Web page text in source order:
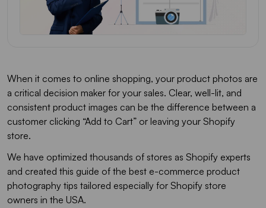
When it comes to online shopping, your product photos are
a critical decision maker for your sales. Clear, well-lit, and
consistent product images can be the difference between a
customer clicking “Add to Cart” or leaving your Shopify
store.
We have optimized thousands of stores as Shopify experts
and created this guide of the best e-commerce product
photography tips tailored especially for Shopify store
owners in the USA.